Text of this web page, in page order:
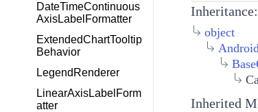
DateTimeContinuous
AxisLabelFormatter
ExtendedChartTooltip
Behavior
LegendRenderer
LinearAxisLabelForm
atter
Inheritance:
object
Inherited